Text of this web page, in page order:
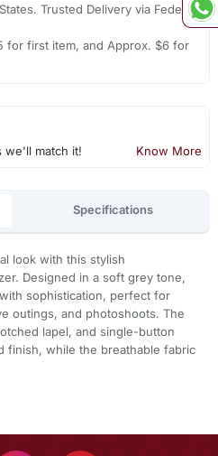
Trusted Delivery via Fedex,
for first item, and Approx. $6 for
we'll match it! Know More
Specifications
look with this stylish
Designed in a soft grey tone,
sophistication, perfect for
outings, and photoshoots. The
lapel, and single-button
finish, while the breathable fabric